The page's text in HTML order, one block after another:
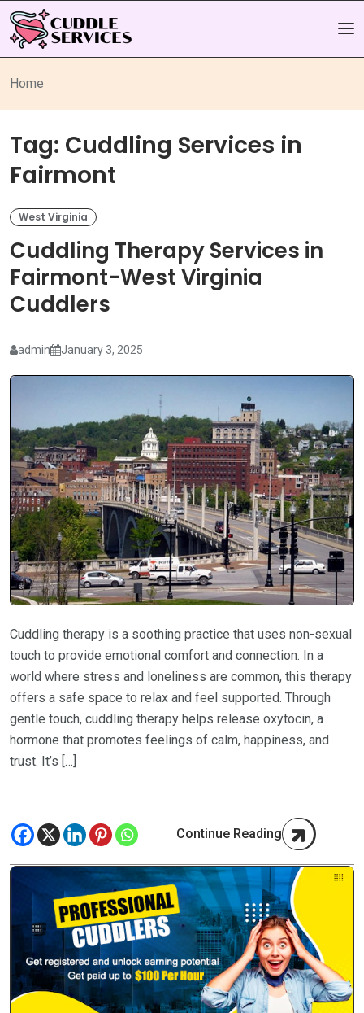
Home
Tag: Cuddling Services in
Fairmont
West Virginia
Cuddling Therapy Services in
Fairmont-West Virginia
Cuddlers
admin January 3, 2025
Cuddling therapy is a soothing practice that uses non-sexual
touch to provide emotional comfort and connection. In a
world where stress and loneliness are common, this therapy
offers a safe space to relax and feel supported. Through
gentle touch, cuddling therapy helps release oxytocin, a
hormone that promotes feelings of calm, happiness, and
trust. It’s […]
Continue Reading